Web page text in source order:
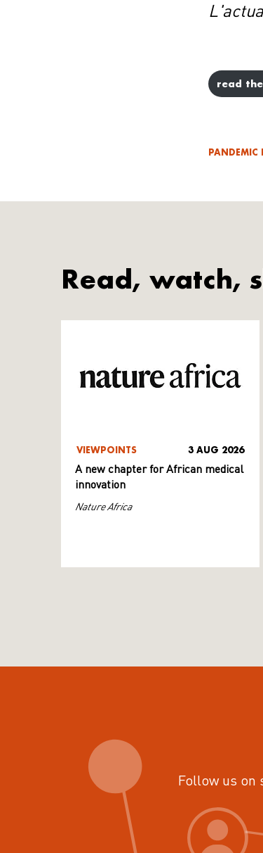
read
PANDEMIC
Read, watch,
VIEWPOINTS 3 AUG 2026
A new chapter for African medical
innovation
Nature Africa
Follow us on